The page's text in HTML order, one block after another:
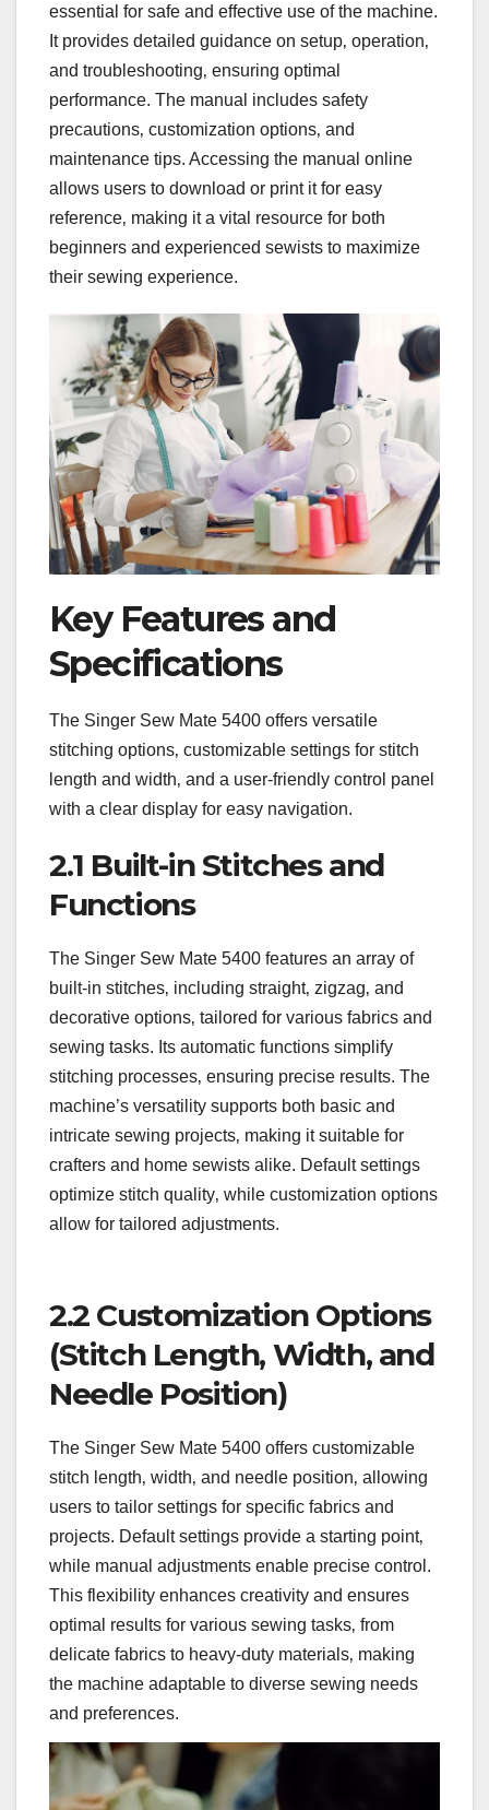
essential for safe and effective use of the machine.
It provides detailed guidance on setup‚ operation‚
and troubleshooting‚ ensuring optimal
performance. The manual includes safety
precautions‚ customization options‚ and
maintenance tips. Accessing the manual online
allows users to download or print it for easy
reference‚ making it a vital resource for both
beginners and experienced sewists to maximize
their sewing experience.
Key Features and
Specifications
The Singer Sew Mate 5400 offers versatile
stitching options‚ customizable settings for stitch
length and width‚ and a user-friendly control panel
with a clear display for easy navigation.
2.1 Built-in Stitches and
Functions
The Singer Sew Mate 5400 features an array of
built-in stitches‚ including straight‚ zigzag‚ and
decorative options‚ tailored for various fabrics and
sewing tasks. Its automatic functions simplify
stitching processes‚ ensuring precise results. The
machine’s versatility supports both basic and
intricate sewing projects‚ making it suitable for
crafters and home sewists alike. Default settings
optimize stitch quality‚ while customization options
allow for tailored adjustments.
2.2 Customization Options
(Stitch Length‚ Width‚ and
Needle Position)
The Singer Sew Mate 5400 offers customizable
stitch length‚ width‚ and needle position‚ allowing
users to tailor settings for specific fabrics and
projects. Default settings provide a starting point‚
while manual adjustments enable precise control.
This flexibility enhances creativity and ensures
optimal results for various sewing tasks‚ from
delicate fabrics to heavy-duty materials‚ making
the machine adaptable to diverse sewing needs
and preferences.